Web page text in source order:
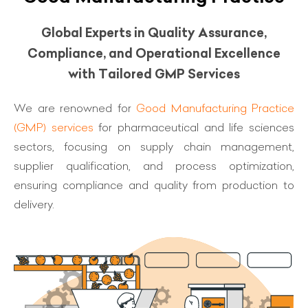
Global Experts in Quality Assurance,
Compliance, and Operational Excellence
with Tailored GMP Services
We are renowned for Good Manufacturing Practice
(GMP) services for pharmaceutical and life sciences
sectors, focusing on supply chain management,
supplier qualification, and process optimization,
ensuring compliance and quality from production to
delivery.